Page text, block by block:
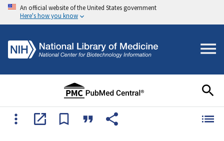
An official website of the United States government
Here's how you know